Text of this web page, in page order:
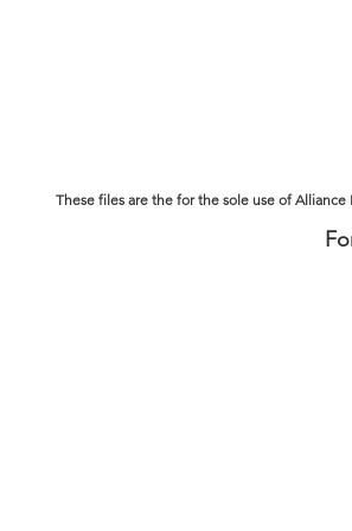
These files are the for the sole use of